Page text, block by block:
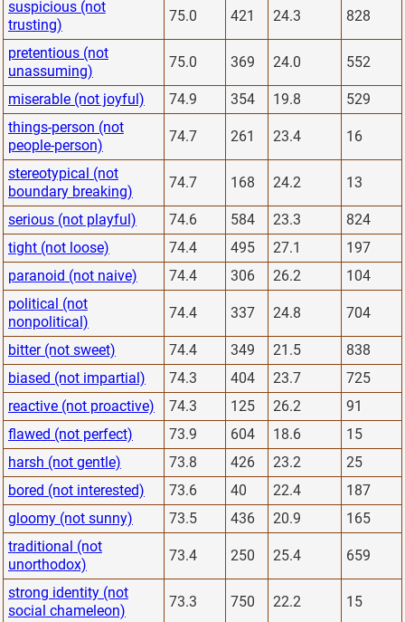
suspicious (not
trusting)
75.0 421 24.3 828
pretentious (not
unassuming)
75.0 369 24.0 552
miserable (not joyful) 74.9 354 19.8
529
things-person (not
people-person)
74.7 261 23.4 16
stereotypical (not
boundary breaking)
74.7 168 24.2 13
serious (not playful) 74.6 584 23.3
824
tight (not loose)
74.4 495 27.1
197
paranoid (not naive)
74.4 306 26.2
104
political (not
nonpolitical)
74.4 337 24.8 704
bitter (not sweet) 74.4 349 21.5
838
biased (not impartial)
74.3 404 23.7
725
reactive (not proactive)
74.3 125 26.2
91
flawed (not perfect)
73.9 604 18.6
15
harsh (not gentle)
73.8 426 23.2
25
bored (not interested)
73.6 40 22.4
187
gloomy (not sunny)
73.5 436 20.9
165
traditional (not
unorthodox)
73.4 250 25.4 659
strong identity (not
social chameleon)
73.3 750 22.2 15